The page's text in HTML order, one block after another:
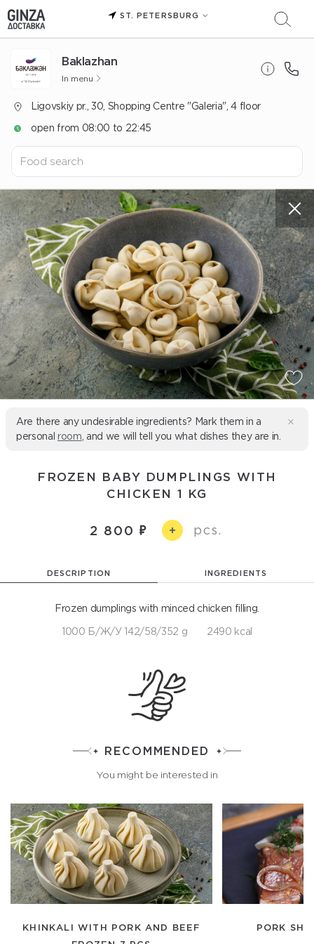
ST. PETERSBURG
Baklazhan
In menu
Ligovskiy pr., 30, Shopping Centre "Galeria", 4 floor
open from 08:00 to 22:45
Are there any undesirable ingredients? Mark them in a
personal room , and we will tell you what dishes they are in.
FROZEN BABY DUMPLINGS WITH
CHICKEN 1 KG
2 800 + pcs.
DESCRIPTION INGREDIENTS
Frozen dumplings with minced chicken filling.
1000 Б/Ж/У 142/58/352 g 2490 kcal
RECOMMENDED
You might be interested in
KHINKALI WITH PORK AND BEEF
PORK